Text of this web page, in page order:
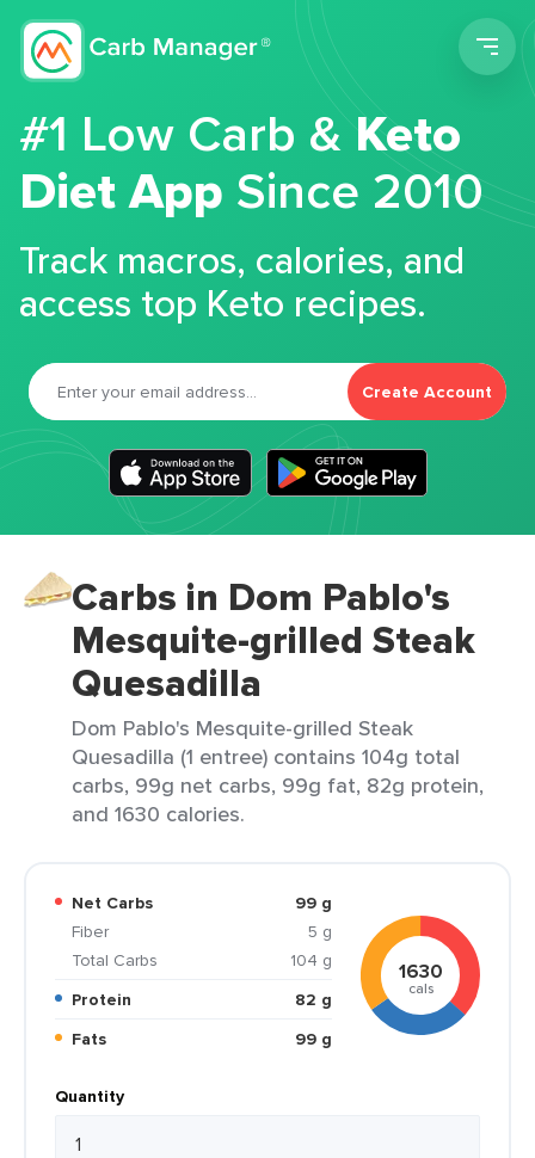
#1 Low Carb &Keto
Diet App Since 2010
Track macros, calories, and
access top Keto recipes.
Create Account
Carbs in Dom Pablo's
Mesquite-grilled Steak
Quesadilla
Dom Pablo's Mesquite-grilled Steak
Quesadilla (1 entree) contains 104g total
carbs, 99g net carbs, 99g fat, 82g protein,
and 1630 calories.
Net Carbs
99 g
Fiber
5 g
Total Carbs
104 g
Protein
82 g
Fats
99 g
1630
cals
Quantity